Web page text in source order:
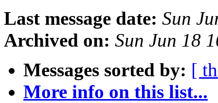
Last message date: Sun
Archived on: Sun Jun 18
Messages sorted by: [
More info on this list...